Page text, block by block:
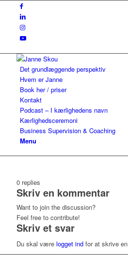
Det grundlæggende perspektiv
Hvem er Janne
Book her / priser
Kontakt
Podcast – I kærlighedens navn
Kærlighedsceremoni
Business Supervision & Coaching
Menu
0 replies
Skriv en kommentar
Want to join the discussion?
Feel free to contribute!
Skriv et svar
Du skal være logget indfor at skrive